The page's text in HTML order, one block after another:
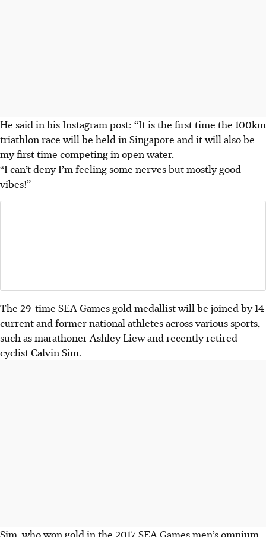
He said in his Instagram post: “It is the first time the 100km
triathlon race will be held in Singapore and it will also be
my first time competing in open water.
“I can’t deny I’m feeling some nerves but mostly good
vibes!”
The 29-time SEA Games gold medallist will be joined by 14
current and former national athletes across various sports,
such as marathoner Ashley Liew and recently retired
cyclist Calvin Sim.
Sim, who won gold in the 2017 SEA Games men’s omnium